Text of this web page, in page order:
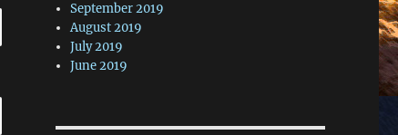
September 2019
August 2019
July 2019
June 2019